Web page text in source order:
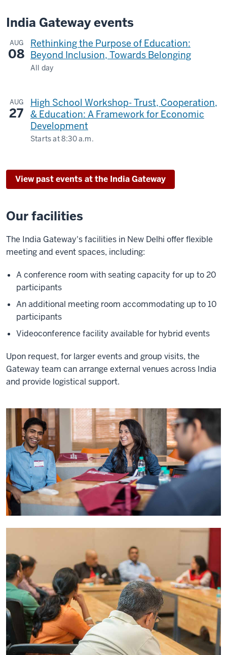
India Gateway events
AUG
08
Rethinking the Purpose of Education:
Beyond Inclusion, Towards Belonging
All day
Hotel,
Delhi
-
AUG
27
High School Workshop- Trust, Cooperation,
& Education: A Framework for Economic
Development
Starts at8:30 a.m.
-
View past events at the India Gateway
Our facilities
The India Gateway's facilities in New Delhi offer flexible
meeting and event spaces, including:
A conference room with seating capacity for up to 20
participants
An additional meeting room accommodating up to 10
participants
Videoconference facility available for hybrid events
Upon request, for larger events and group visits, the
Gateway team can arrange external venues across India
and provide logistical support.